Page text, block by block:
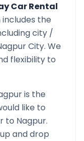
Car Rental
includes the
city /
City. We
flexibility to
is the
like to
to Nagpur.
and drop